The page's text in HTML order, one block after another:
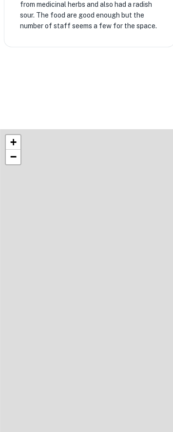
from medicinal herbs and also had a radish
sour. The food are good enough but the
number of staff seems a few for the space.
+
−